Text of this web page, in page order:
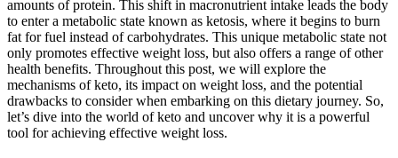
amounts of protein. This shift in macronutrient intake leads the body
to enter a metabolic state known as ketosis, where it begins to burn
fat for fuel instead of carbohydrates. This unique metabolic state not
only promotes effective weight loss, but also offers a range of other
health benefits. Throughout this post, we will explore the
mechanisms of keto, its impact on weight loss, and the potential
drawbacks to consider when embarking on this dietary journey. So,
let’s dive into the world of keto and uncover why it is a powerful
tool for achieving effective weight loss.